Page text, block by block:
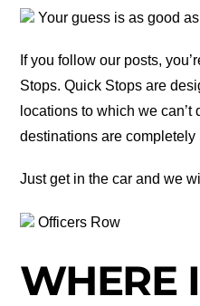
Your guess is as good
If you follow our posts,
Stops. Quick Stops are
locations to which we
destinations are completely
Just get in the car and we
Officers Row
WHERE